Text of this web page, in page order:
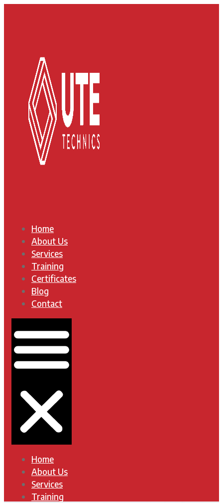
Home
About Us
Services
Training
Certificates
Blog
Contact
Home
About Us
Services
Training